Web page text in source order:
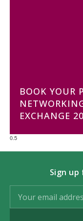
BOOK YOUR
EXCHANGE
Sign up